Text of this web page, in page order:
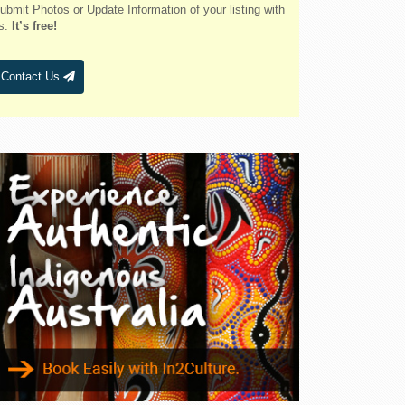
Belmont
Bendalong
Bendemeer
Bermagui
Berry
Bingara
Binnaway
Blackheath
Blacksmiths
Blayney
Boggabri
Bombah Point
Bombala
Bonny Hills
Photos or Update Information of your listing with
It’s free!
Contact Us